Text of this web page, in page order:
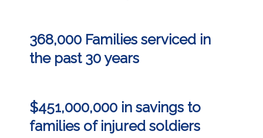
368,000 Families serviced in
the past 30 years
$451,000,000 in savings to
families of injured soldiers